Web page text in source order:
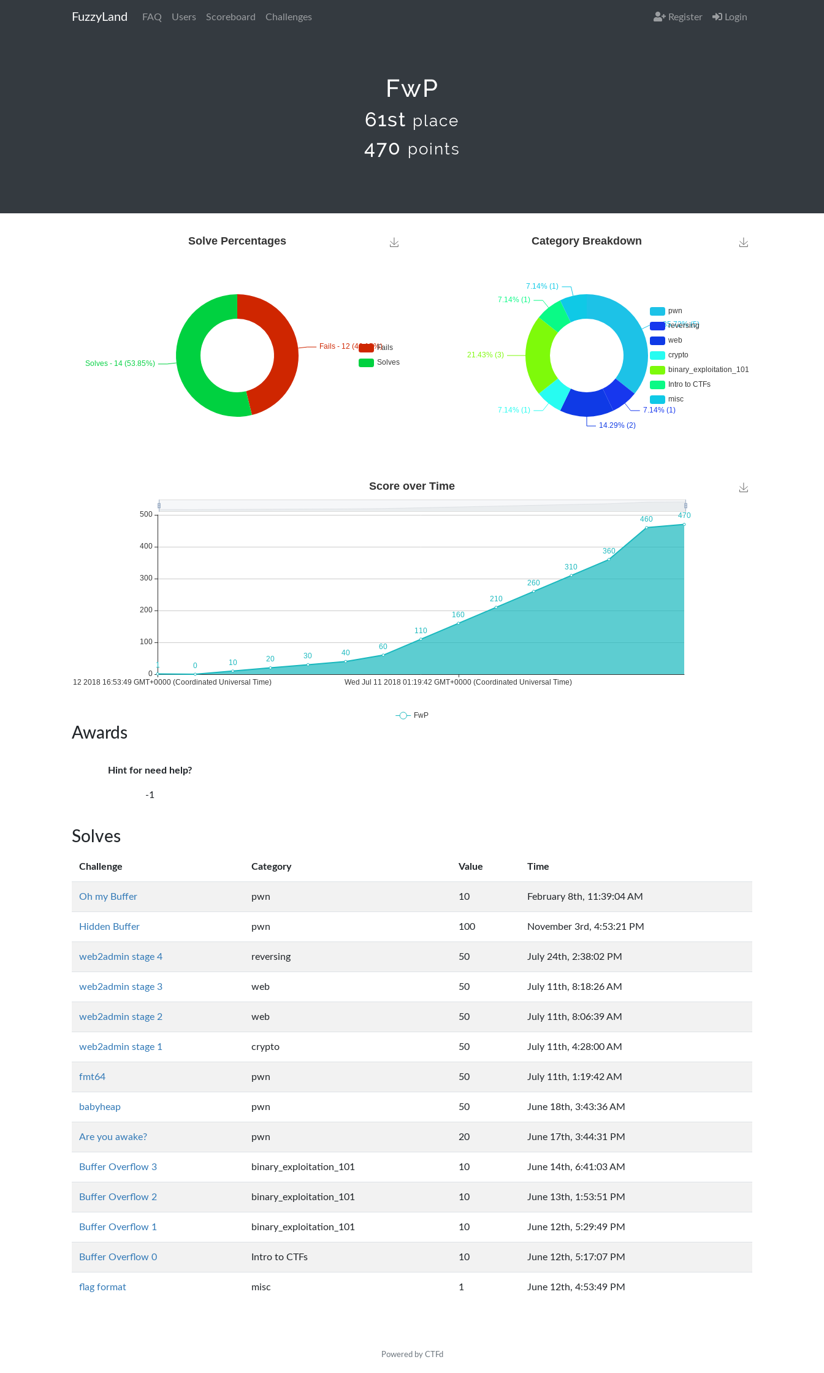
FuzzyLand FAQ Users Scoreboard Challenges Register Login
FwP
61st place
470 points
Awards
Hint for need help?
-1
Solves
Challenge Category Value Time
Oh my Buffer pwn 10 February 8th, 11:39:04 AM
Hidden Buffer pwn 100 November 3rd, 4:53:21 PM
web2admin stage 4 reversing 50 July 24th, 2:38:02 PM
web2admin stage 3 web 50 July 11th, 8:18:26 AM
web2admin stage 2 web 50 July 11th, 8:06:39 AM
web2admin stage 1 crypto 50 July 11th, 4:28:00 AM
fmt64 pwn 50 July 11th, 1:19:42 AM
babyheap pwn 50 June 18th, 3:43:36 AM
Are you awake? pwn 20 June 17th, 3:44:31 PM
Buffer Overflow 3 binary_exploitation_101 10 June 14th, 6:41:03 AM
Buffer Overflow 2 binary_exploitation_101 10 June 13th, 1:53:51 PM
Buffer Overflow 1 binary_exploitation_101 10 June 12th, 5:29:49 PM
Buffer Overflow 0 Intro to CTFs 10 June 12th, 5:17:07 PM
flag format misc 1 June 12th, 4:53:49 PM
Powered by CTFd